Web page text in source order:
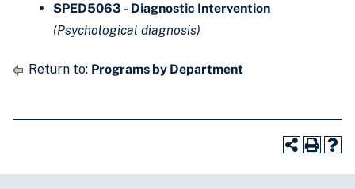
SPED5063 - Diagnostic Intervention
(Psychological diagnosis)
Return to: Programs by Department